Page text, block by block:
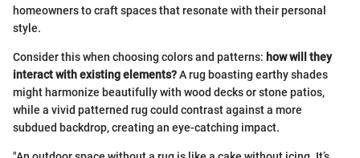
homeowners to craft spaces that resonate with their personal
style.
Consider this when choosing colors and patterns: how will they
interact with existing elements?A rug boasting earthy shades
might harmonize beautifully with wood decks or stone patios,
while a vivid patterned rug could contrast against a more
subdued backdrop, creating an eye-catching impact.